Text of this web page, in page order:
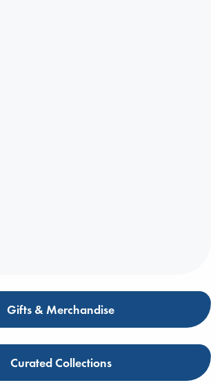
Gifts & Merchandise
Curated Collections